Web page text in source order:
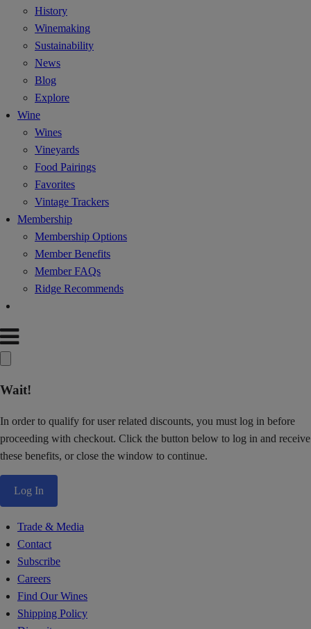
History
Winemaking
Sustainability
News
Blog
Explore
Wine
Wines
Vineyards
Food Pairings
Favorites
Vintage Trackers
Membership
Membership Options
Member Benefits
Member FAQs
Ridge Recommends
Wait!
In order to qualify for user related discounts, you must log in before
proceeding with checkout. Click the button below to log in and receive
these benefits, or close the window to continue.
Log In
Trade & Media
Contact
Subscribe
Careers
Find Our Wines
Shipping Policy